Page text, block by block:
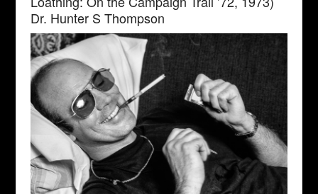
Dr. Hunter S Thompson